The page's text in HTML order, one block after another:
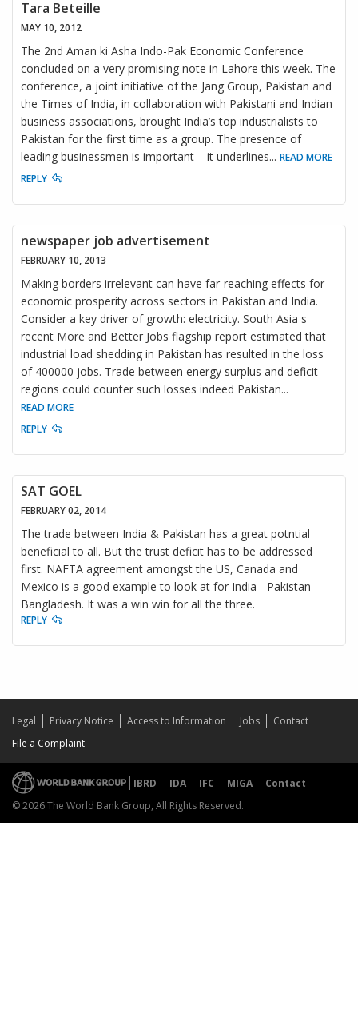
Tara Beteille
MAY 10, 2012
The 2nd Aman ki Asha Indo-Pak Economic Conference
concluded on a very promising note in Lahore this week. The
conference, a joint initiative of the Jang Group, Pakistan and
the Times of India, in collaboration with Pakistani and Indian
business associations, brought India’s top industrialists to
Pakistan for the first time as a group. The presence of
leading businessmen is important – it underlines... READ MORE
REPLY
newspaper job advertisement
FEBRUARY 10, 2013
Making borders irrelevant can have far-reaching effects for
economic prosperity across sectors in Pakistan and India.
Consider a key driver of growth: electricity. South Asia s
recent More and Better Jobs flagship report estimated that
industrial load shedding in Pakistan has resulted in the loss
of 400000 jobs. Trade between energy surplus and deficit
regions could counter such losses indeed Pakistan...
READ MORE
REPLY
SAT GOEL
FEBRUARY 02, 2014
The trade between India & Pakistan has a great potntial
beneficial to all. But the trust deficit has to be addressed
first. NAFTA agreement amongst the US, Canada and
Mexico is a good example to look at for India - Pakistan -
Bangladesh. It was a win win for all the three.
REPLY
Legal Privacy Notice Access to Information Jobs
Contact
File a Complaint
IBRD IDA IFC MIGA
Contact
© 2026 The World Bank Group, All Rights Reserved.